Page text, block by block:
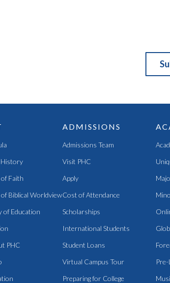
Faith
Biblical Worldview
of Education
PHC
ADMISSIONS
Admissions Team
Visit PHC
Apply
Cost of Attendance
Scholarships
International Students
Student Loans
Virtual Campus Tour
Preparing for College